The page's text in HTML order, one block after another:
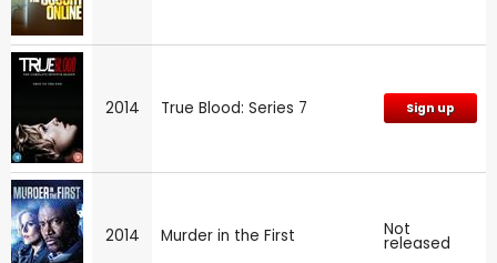
2014 True Blood: Series 7 Sign up
2014 Murder in the First Not
released